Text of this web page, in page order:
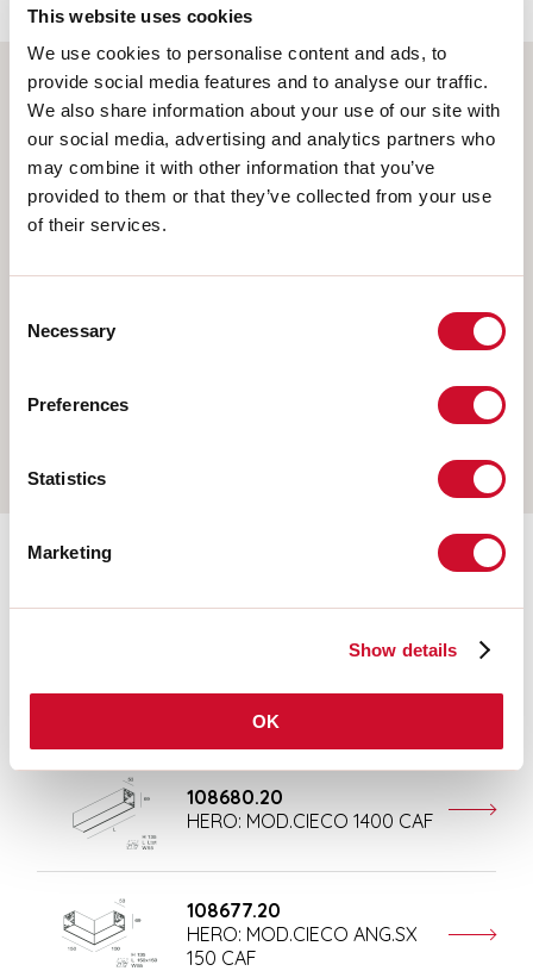
This website uses cookies
We use cookies to personalise content and ads, to
provide social media features and to analyse our traffic.
We also share information about your use of our site with
our social media, advertising and analytics partners who
may combine it with other information that you’ve
provided to them or that they’ve collected from your use
of their services.
Selection
Necessary
Preferences
Statistics
Marketing
Show details
OK
Select your product
TYPE OF INSTALLATION
RECESSED INTO PLASTERBOARD
WALL
HERO: MOD.CIECO 250 CAF
108680.20
HERO: MOD.CIECO 1400 CAF
108677.20
HERO: MOD.CIECO ANG.SX
150 CAF